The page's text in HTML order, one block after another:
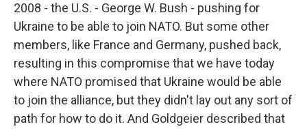
2008 - the U.S. - George W. Bush - pushing for
Ukraine to be able to join NATO. But some other
members, like France and Germany, pushed back,
resulting in this compromise that we have today
where NATO promised that Ukraine would be able
to join the alliance, but they didn't lay out any sort of
path for how to do it. And Goldgeier described that